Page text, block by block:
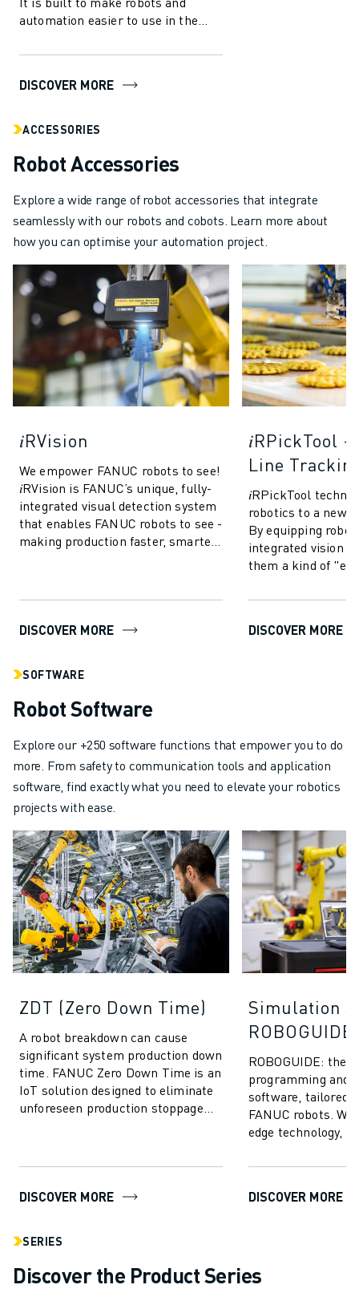
ABOUT FANUC
OUR LOCATIONS
SUSTAINABILITY
SHAPE YOUR FUTURE WITH FANUC
CONTACT
LOCATIONS
IMPRINT
automation easier to use in the
several in...
DISCOVER MORE
ACCESSORIES
Robot Accessories
Explore a wide range of robot accessories that integrate
seamlessly with our robots and cobots. Learn more about
how you can optimise your automation project.
𝑖RVision
We empower FANUC robots to see!
𝑖RVision is FANUC’s unique, fully-
integrated visual detection system
that enables FANUC robots to see -
making production faster, smarter
DISCOVER MORE
𝑖RPickTool -
Line
𝑖RPickTool
robotics to a new
By equipping
integrated vision
them a kind of
This allow...
DISCOVER MORE
SOFTWARE
Robot Software
Explore our +250 software functions that empower you to do
more. From safety to communication tools and application
software, find exactly what you need to elevate your robotics
projects with ease.
ZDT (Zero Down Time)
A robot breakdown can cause
significant system production down
time. FANUC Zero Down Time is an
IoT solution designed to eliminate
unforeseen production stoppage
DISCOVER MORE
Simulation
ROBOGUIDE
ROBOGUIDE: the
programming and
software, tailored
FANUC robots.
edge technology,
create, progr...
DISCOVER MORE
SERIES
Discover the Product Series